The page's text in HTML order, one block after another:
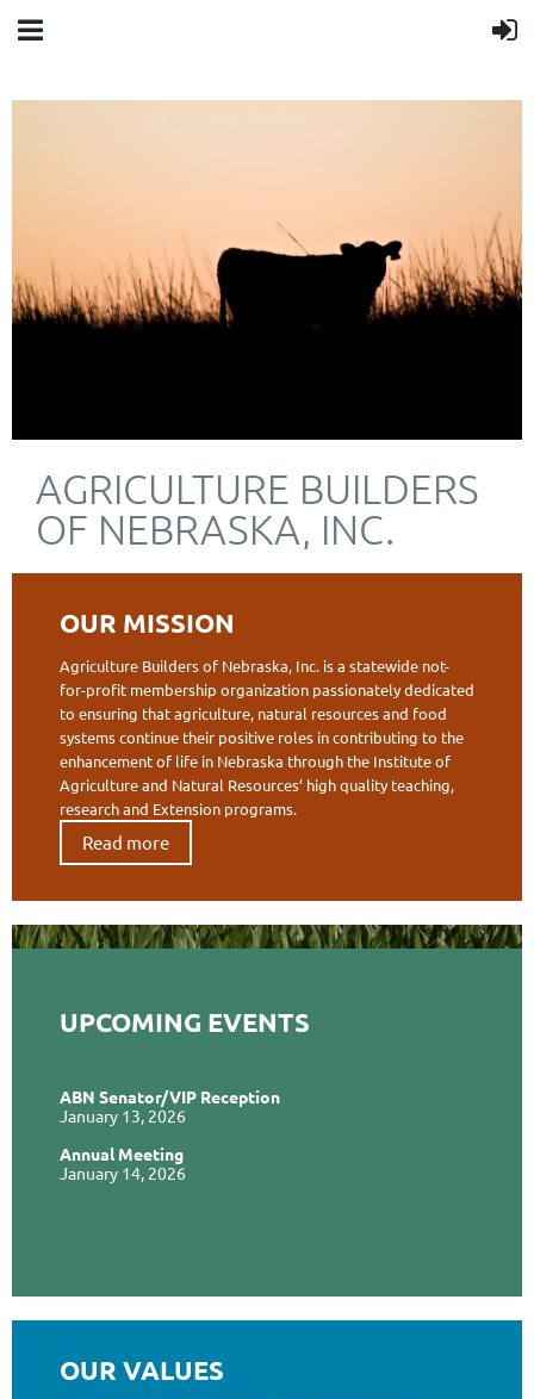
AGRICULTURE BUILDERS
OF NEBRASKA, INC.
OUR MISSION
Agriculture Builders of Nebraska, Inc. is a statewide not-
for-profit membership organization passionately dedicated
to ensuring that agriculture, natural resources and food
systems continue their positive roles in contributing to the
enhancement of life in Nebraska through the Institute of
Agriculture and Natural Resources’ high quality teaching,
research and Extension programs.
Read more
UPCOMING EVENTS
ABN Senator/VIP Reception
January 13, 2026
Annual Meeting
January 14, 2026
OUR VALUES